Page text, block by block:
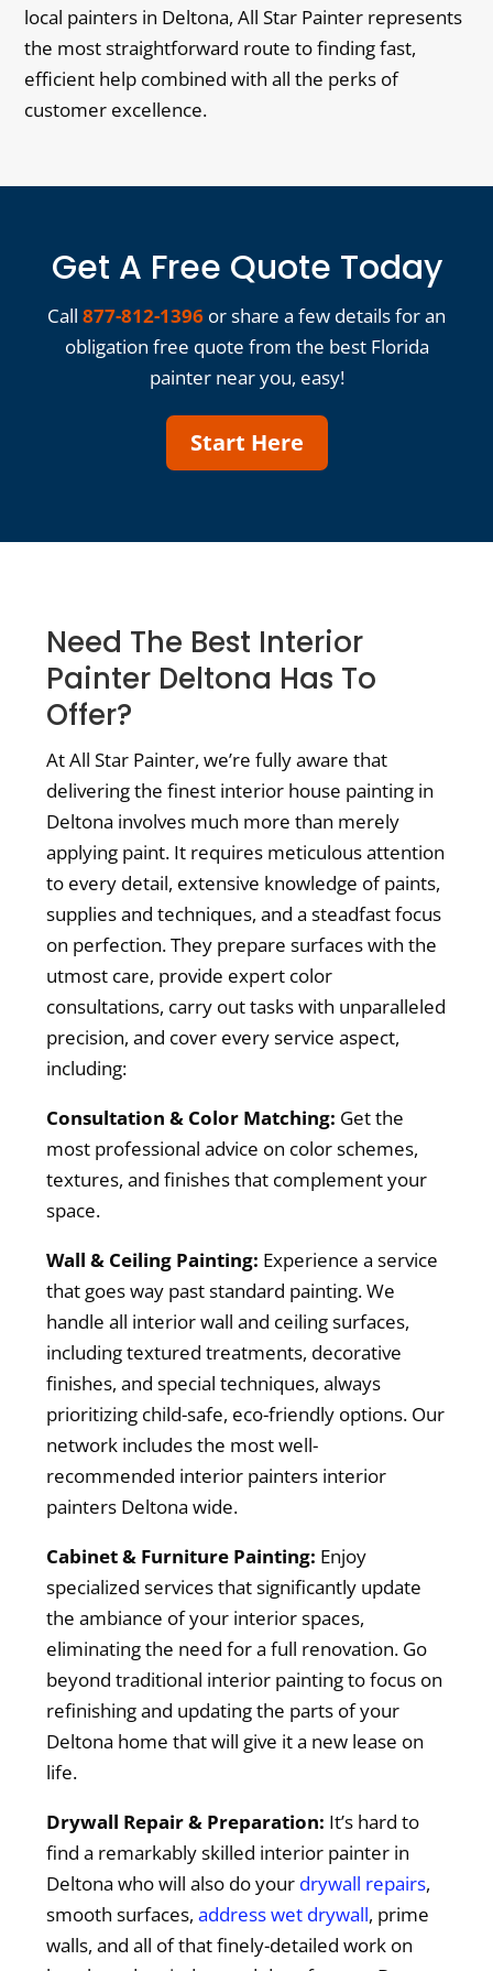
local painters in Deltona, All Star Painter represents
the most straightforward route to finding fast,
efficient help combined with all the perks of
customer excellence.
Get A Free Quote Today
Call 877-812-1396 or share a few details for an
obligation free quote from the best Florida
painter near you, easy!
Start Here
Need The Best Interior
Painter Deltona Has To
Offer?
At All Star Painter, we’re fully aware that
delivering the finest interior house painting in
Deltona involves much more than merely
applying paint. It requires meticulous attention
to every detail, extensive knowledge of paints,
supplies and techniques, and a steadfast focus
on perfection. They prepare surfaces with the
utmost care, provide expert color
consultations, carry out tasks with unparalleled
precision, and cover every service aspect,
including:
Consultation & Color Matching: Get the
most professional advice on color schemes,
textures, and finishes that complement your
space.
Wall & Ceiling Painting: Experience a service
that goes way past standard painting. We
handle all interior wall and ceiling surfaces,
including textured treatments, decorative
finishes, and special techniques, always
prioritizing child-safe, eco-friendly options. Our
network includes the most well-
recommended interior painters interior
painters Deltona wide.
Cabinet & Furniture Painting: Enjoy
specialized services that significantly update
the ambiance of your interior spaces,
eliminating the need for a full renovation. Go
beyond traditional interior painting to focus on
refinishing and updating the parts of your
Deltona home that will give it a new lease on
life.
Drywall Repair & Preparation: It’s hard to
find a remarkably skilled interior painter in
Deltona who will also do your drywall repairs,
smooth surfaces,address wet drywall, prime
walls, and all of that finely-detailed work on